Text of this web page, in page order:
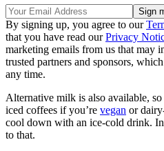
By signing up, you agree to our
that you have read ourPrivacy
marketing emails from us that may
trusted partners and sponsors,
any time.
Alternative milk is also available,
iced coffees if you’re vegan or
cool down with an ice-cold drink.
to that.